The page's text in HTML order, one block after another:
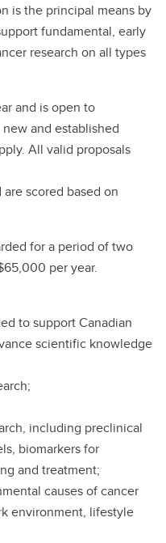
is the principal means by
fundamental, early
research on all types
and is open to
and established
All valid proposals
scored based on
for a period of two
per year.
to support Canadian
scientific knowledge
including preclinical
biomarkers for
and treatment;
causes of cancer
environment, lifestyle